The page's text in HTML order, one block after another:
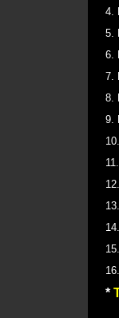
4.
5.
6.
7.
8.
9.
*